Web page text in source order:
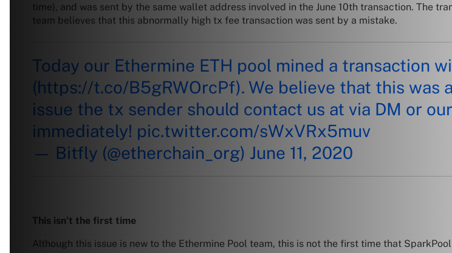
time), and was sent by the same wallet address involved in the June 10th transaction. The
team believes that this abnormally high tx fee transaction was sent by a mistake.
Today our Ethermine ETH pool mined a transaction
(https://t.co/B5gRWOrcPf). We believe that this was
issue the tx sender should contact us at via DM or
immediately! pic.twitter.com/sWxVRx5muv
— Bitfly (@etherchain_org) June 11, 2020
This isn’t the first time
Although this issue is new to the Ethermine Pool team, this is not the first time that